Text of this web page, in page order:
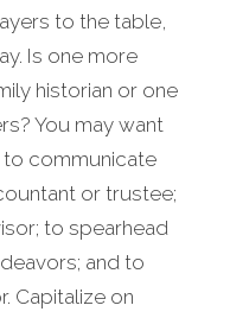
to the table,
Is one more
historian or one
You may want
communicate
or trustee;
to spearhead
and to
Capitalize on